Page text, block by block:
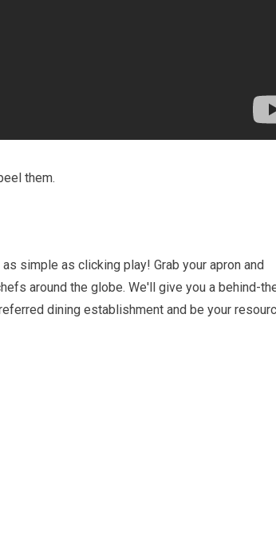
them.
simple as clicking play! Grab your apron and
around the globe. We'll give you a behind-
dining establishment and be your